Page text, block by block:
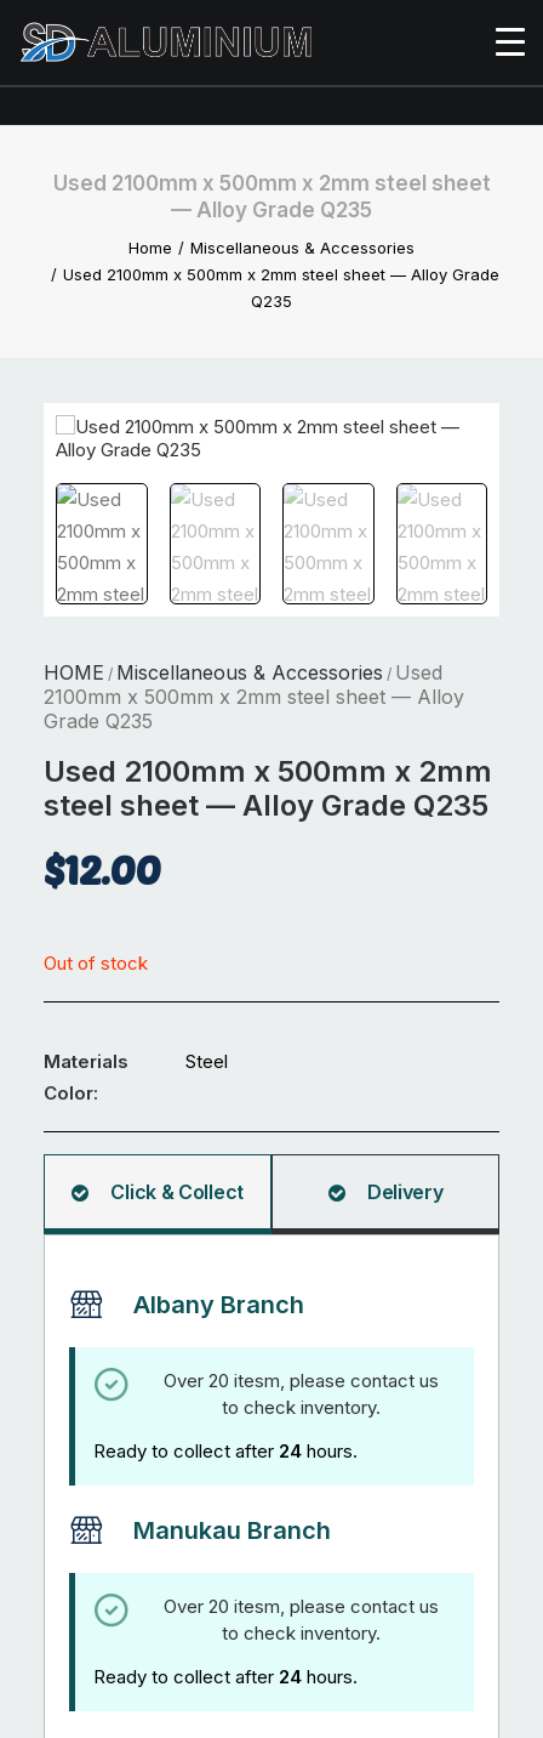
Used 2100mm x 500mm x 2mm steel sheet
— Alloy Grade Q235
Home
Miscellaneous & Accessories
Used 2100mm x 500mm x 2mm steel sheet — Alloy Grade
Q235
HOME / Miscellaneous & Accessories / Used
2100mm x 500mm x 2mm steel sheet — Alloy
Grade Q235
Used 2100mm x 500mm x 2mm
steel sheet — Alloy Grade Q235
$12.00
Out of stock
Materials
Steel
Color:
Click & Collect Delivery
Albany Branch
Over 20 itesm, please contact us
to check inventory.
Ready to collect after 24 hours.
Manukau Branch
Over 20 itesm, please contact us
to check inventory.
Ready to collect after 24 hours.